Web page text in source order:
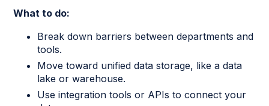
What to do:
Break down barriers between departments and
tools.
Move toward unified data storage, like a data
lake or warehouse.
Use integration tools or APIs to connect your